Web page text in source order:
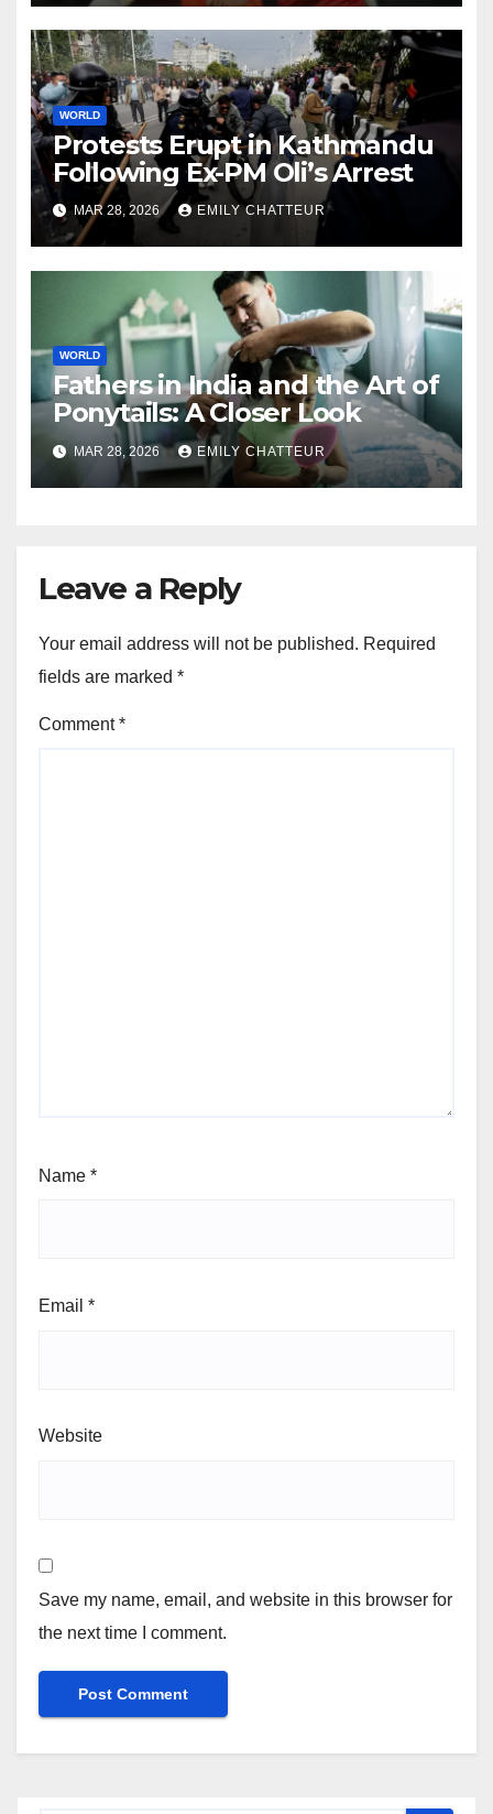
WORLD
Protests Erupt in Kathmandu
Following Ex-PM Oli’s Arrest
MAR 28, 2026 EMILY CHATTEUR
WORLD
Fathers in India and the Art of
Ponytails: A Closer Look
MAR 28, 2026 EMILY CHATTEUR
Leave a Reply
Your email address will not be published. Required
fields are marked *
Comment*
Name *
Email *
Website
Save my name, email, and website in this browser for
the next time I comment.